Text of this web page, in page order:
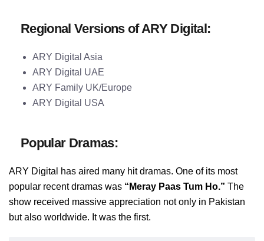
Regional Versions of ARY Digital:
ARY Digital Asia
ARY Digital UAE
ARY Family UK/Europe
ARY Digital USA
Popular Dramas:
ARY Digital has aired many hit dramas. One of its most
popular recent dramas was “Meray Paas Tum Ho.” The
show received massive appreciation not only in Pakistan
but also worldwide. It was the first.